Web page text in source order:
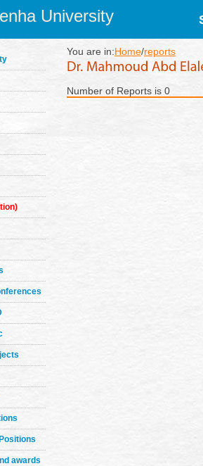
University
awards
You are in:Home/reports
Number of Reports is 0